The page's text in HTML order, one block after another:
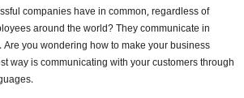
companies have in common, regardless of
around the world? They communicate in
you wondering how to make your business
way is communicating with your customers through